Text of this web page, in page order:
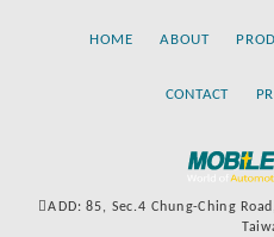
HOME ABOUT
CONTACT
ADD: 85, Sec.4 Chung-Ching